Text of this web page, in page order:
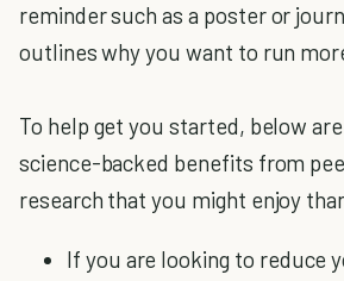
reminder such as a poster or
outlines why you want to run
To help get you started, below
science-backed benefits from
research that you might enjoy
If you are looking to reduce